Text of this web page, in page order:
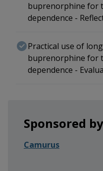
buprenorphine for
dependence -
Practical use of
buprenorphine for
dependence -
Sponsored by
Camurus